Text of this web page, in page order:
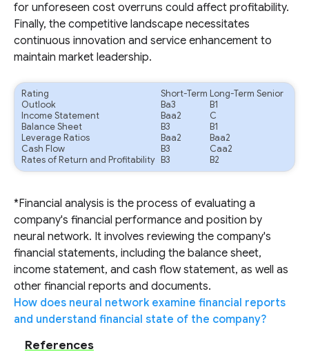
for unforeseen cost overruns could affect profitability.
Finally, the competitive landscape necessitates
continuous innovation and service enhancement to
maintain market leadership.
Rating Short-Term Long-Term Senior
Outlook
Ba3
B1
Income Statement
Baa2
C
Balance Sheet
B3
B1
Leverage Ratios
Baa2
Baa2
Cash Flow
B3
Caa2
Rates of Return and Profitability
B3 B2
*Financial analysis is the process of evaluating a
company's financial performance and position by
neural network. It involves reviewing the company's
financial statements, including the balance sheet,
income statement, and cash flow statement, as well as
other financial reports and documents.
How does neural network examine financial reports
and understand financial state of the company?
References